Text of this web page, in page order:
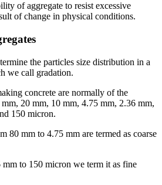
of aggregate to resist excessive
of change in physical conditions.
the particles size distribution in a
we call gradation.
concrete are normally of the
20 mm, 10 mm, 4.75 mm, 2.36 mm,
150 micron.
80 mm to 4.75 mm are termed as coarse
to 150 micron we term it as fine